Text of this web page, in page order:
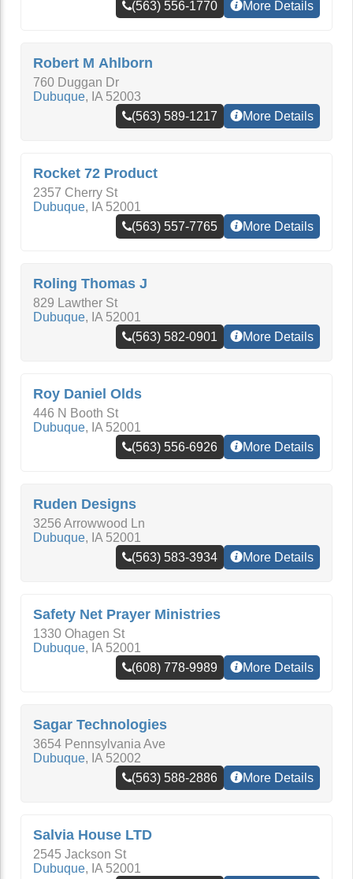
(563) 556-1770 More Details
Robert M Ahlborn
760 Duggan Dr
Dubuque, IA 52003
(563) 589-1217
More Details
Rocket 72 Product
2357 Cherry St
Dubuque, IA 52001
(563) 557-7765
More Details
Roling Thomas J
829 Lawther St
Dubuque, IA 52001
(563) 582-0901
More Details
Roy Daniel Olds
446 N Booth St
Dubuque, IA 52001
(563) 556-6926
More Details
Ruden Designs
3256 Arrowwood Ln
Dubuque, IA 52001
(563) 583-3934
More Details
Safety Net Prayer Ministries
1330 Ohagen St
Dubuque, IA 52001
(608) 778-9989
More Details
Sagar Technologies
3654 Pennsylvania Ave
Dubuque, IA 52002
(563) 588-2886
More Details
Salvia House LTD
2545 Jackson St
Dubuque, IA 52001